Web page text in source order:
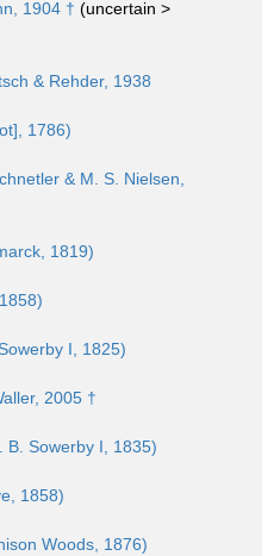
1904 † (uncertain >
& Rehder, 1938
1786)
& M. S. Nielsen,
1819)
I, 1825)
2005 †
B. Sowerby I, 1835)
1858)
Woods, 1876)